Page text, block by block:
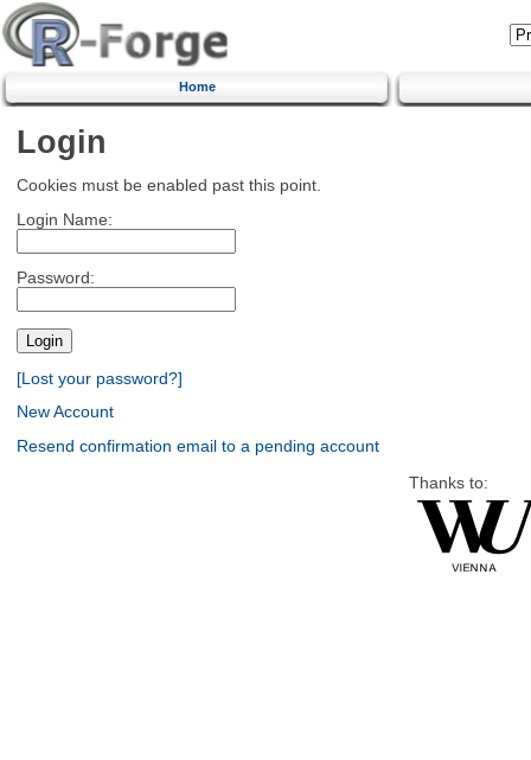
Home
Login
Cookies must be enabled past this point.
Login Name:
Password:
[Lost your password?]
New Account
Resend confirmation email to a pending account
Thanks to: